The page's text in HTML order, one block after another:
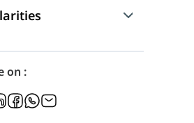
They Interchangeable?
on :